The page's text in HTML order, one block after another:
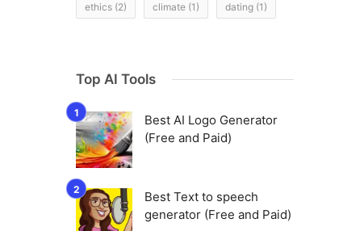
ethics (2) climate (1) dating (1)
Top AI Tools
Best AI Logo Generator
(Free and Paid)
Best Text to speech
generator (Free and Paid)